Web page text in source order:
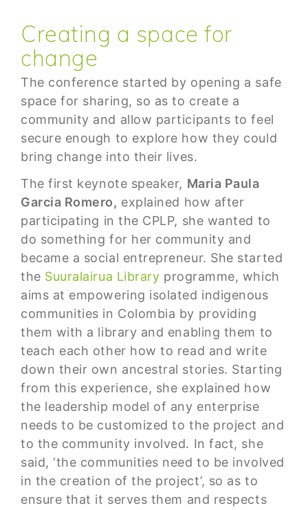
Creating a space for
change
The conference started by opening a safe
space for sharing, so as to create a
community and allow participants to feel
secure enough to explore how they could
bring change into their lives.
The first keynote speaker, Maria Paula
Garcia Romero, explained how after
participating in the CPLP, she wanted to
do something for her community and
became a social entrepreneur. She started
the Suuralairua Library programme, which
aims at empowering isolated indigenous
communities in Colombia by providing
them with a library and enabling them to
teach each other how to read and write
down their own ancestral stories. Starting
from this experience, she explained how
the leadership model of any enterprise
needs to be customized to the project and
to the community involved. In fact, she
said, ‘the communities need to be involved
in the creation of the project’, so as to
ensure that it serves them and respects